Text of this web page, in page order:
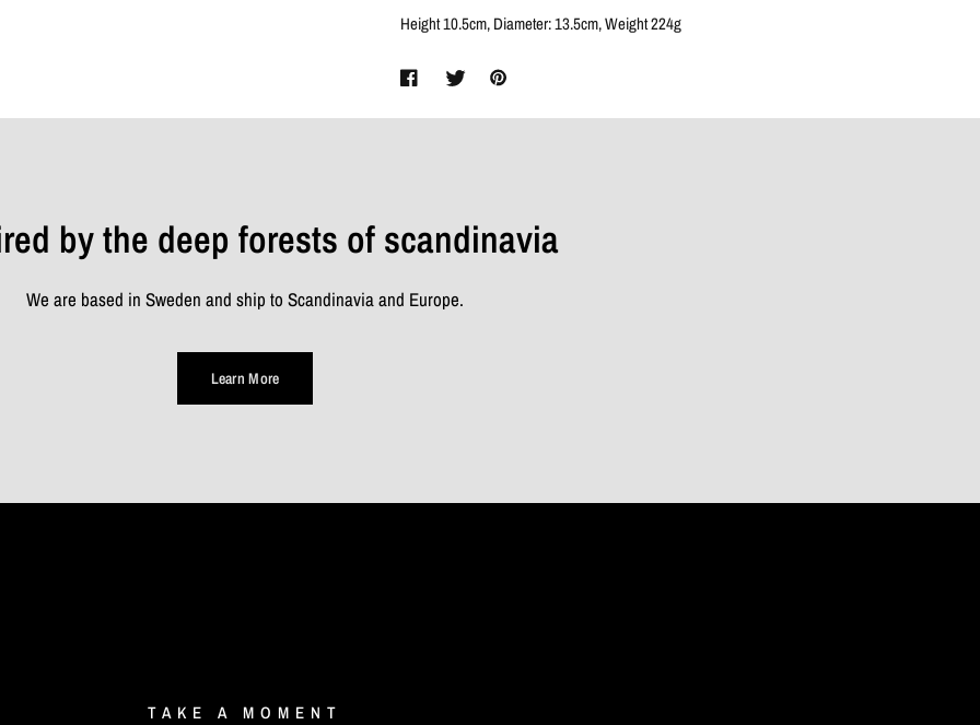
Height 10.5cm, Diameter: 13.5cm, Weight 224g
by the deep forests of scandinavia
We are based in Sweden and ship to Scandinavia and Europe.
Learn More
TAKE A MOMENT